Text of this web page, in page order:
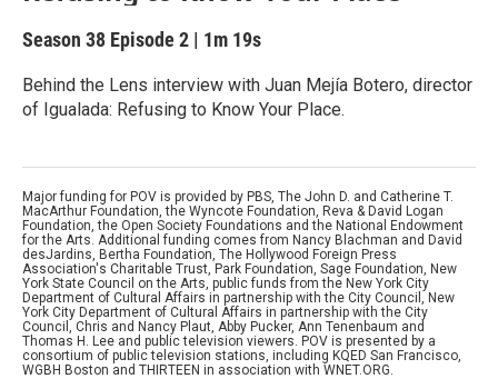
Season 38 Episode 2 | 1m 19s
Behind the Lens interview with Juan Mejía Botero, director
of Igualada: Refusing to Know Your Place.
Major funding for POV is provided by PBS, The John D. and Catherine T.
MacArthur Foundation, the Wyncote Foundation, Reva & David Logan
Foundation, the Open Society Foundations and the National Endowment
for the Arts. Additional funding comes from Nancy Blachman and David
desJardins, Bertha Foundation, The Hollywood Foreign Press
Association's Charitable Trust, Park Foundation, Sage Foundation, New
York State Council on the Arts, public funds from the New York City
Department of Cultural Affairs in partnership with the City Council, New
York City Department of Cultural Affairs in partnership with the City
Council, Chris and Nancy Plaut, Abby Pucker, Ann Tenenbaum and
Thomas H. Lee and public television viewers. POV is presented by a
consortium of public television stations, including KQED San Francisco,
WGBH Boston and THIRTEEN in association with WNET.ORG.